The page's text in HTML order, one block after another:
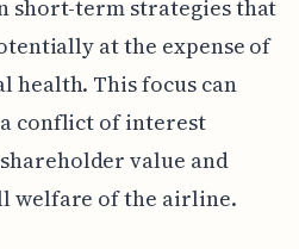
short-term strategies that
at the expense of
health. This focus can
conflict of interest
value and
welfare of the airline.